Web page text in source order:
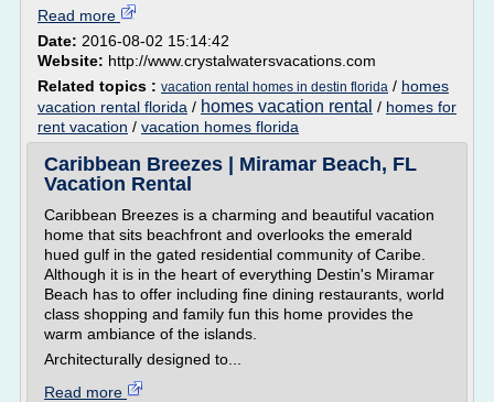
Read more
Date: 2016-08-02 15:14:42
Website: http://www.crystalwatersvacations.com
Related topics : vacation rental homes in destin florida / homes
vacation rental florida / homes vacation rental / homes for
rent vacation / vacation homes florida
Caribbean Breezes | Miramar Beach, FL
Vacation Rental
Caribbean Breezes is a charming and beautiful vacation
home that sits beachfront and overlooks the emerald
hued gulf in the gated residential community of Caribe.
Although it is in the heart of everything Destin's Miramar
Beach has to offer including fine dining restaurants, world
class shopping and family fun this home provides the
warm ambiance of the islands.
Architecturally designed to...
Read more